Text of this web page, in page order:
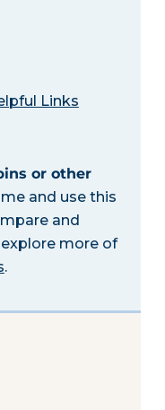
Links
or other
and use this
and
more of
.